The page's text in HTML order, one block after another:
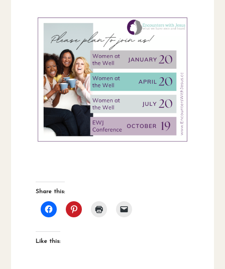
Share this:
Like this: